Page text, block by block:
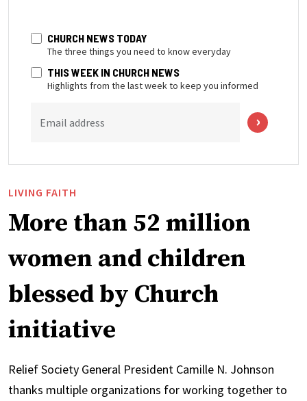
CHURCH NEWS TODAY
The three things you need to know everyday
THIS WEEK IN CHURCH NEWS
Highlights from the last week to keep you informed
Email address
LIVING FAITH
More than 52 million
women and children
blessed by Church
initiative
Relief Society General President Camille N. Johnson
thanks multiple organizations for working together to